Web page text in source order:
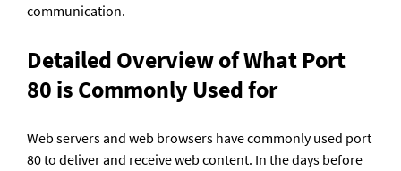
communication.
Detailed Overview of What Port
80 is Commonly Used for
Web servers and web browsers have commonly used port
80 to deliver and receive web content. In the days before